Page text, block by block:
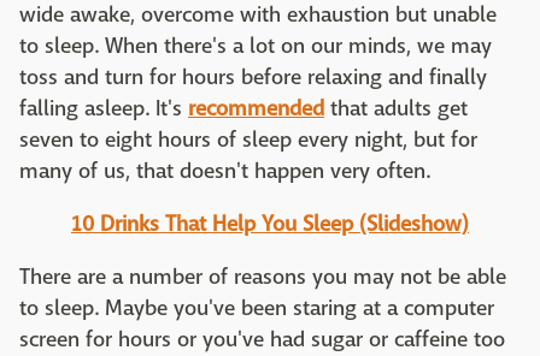
wide awake, overcome with exhaustion but unable
to sleep. When there's a lot on our minds, we may
toss and turn for hours before relaxing and finally
falling asleep. It's recommended that adults get
seven to eight hours of sleep every night, but for
many of us, that doesn't happen very often.
10 Drinks That Help You Sleep (Slideshow)
There are a number of reasons you may not be able
to sleep. Maybe you've been staring at a computer
screen for hours or you've had sugar or caffeine too